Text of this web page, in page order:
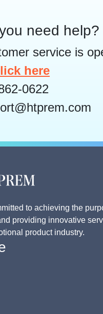
need help?
service is
here
0622
to achieving the
providing innovative
product industry.